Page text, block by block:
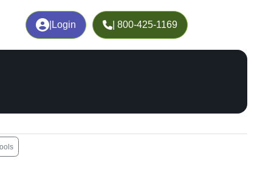
Login | 800-425-1169